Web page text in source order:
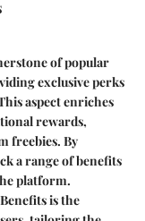
of popular
exclusive perks
aspect enriches
rewards,
freebies. By
a range of benefits
platform.
is the